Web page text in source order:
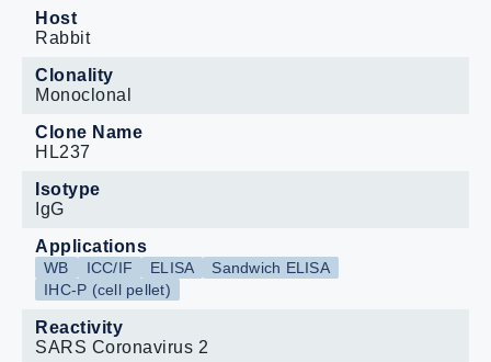
not endorse this product.
Host
Rabbit
Clonality
Monoclonal
Clone Name
HL237
Isotype
IgG
Applications
WB ICC/IF ELISA
Sandwich ELISA
IHC-P (cell pellet)
Reactivity
SARS Coronavirus 2